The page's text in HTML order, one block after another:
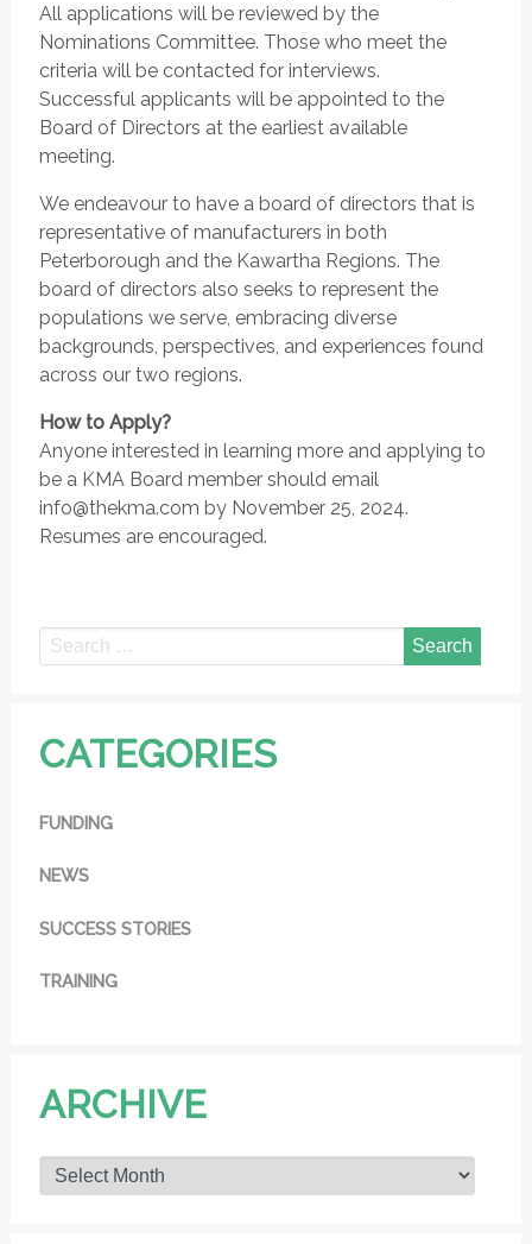
All applications will be reviewed by the
Nominations Committee. Those who meet the
criteria will be contacted for interviews.
Successful applicants will be appointed to the
Board of Directors at the earliest available
meeting.
We endeavour to have a board of directors that is
representative of manufacturers in both
Peterborough and the Kawartha Regions. The
board of directors also seeks to represent the
populations we serve, embracing diverse
backgrounds, perspectives, and experiences found
across our two regions.
How to Apply?
Anyone interested in learning more and applying to
be a KMA Board member should email
info@thekma.com by November 25, 2024.
Resumes are encouraged.
CATEGORIES
FUNDING
NEWS
SUCCESS STORIES
TRAINING
ARCHIVE